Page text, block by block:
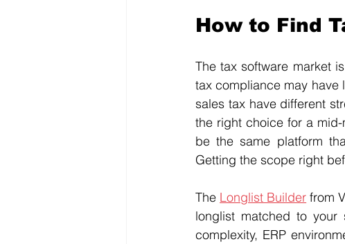
How to Find
The tax software market
tax compliance may have
sales tax have different
the right choice for a
be the same platform
Getting the scope right
The Longlist Builder from
longlist matched to your
complexity, ERP